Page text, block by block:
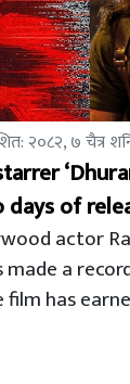
२०८२, ७ चैत्र
of
actor
made a
has